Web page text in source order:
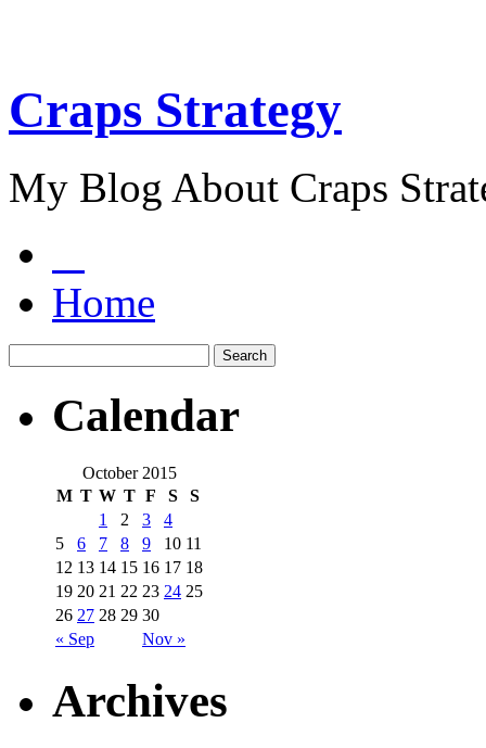
Craps Strategy
My Blog About Craps
Home
Calendar
October 2015
M T W T F S S
« Sep Nov »
1 2 3
4
5
6 7 8 9 10 11
12 13 14 15 16 17 18
19 20 21 22 23 24 25
26 27 28 29 30
Archives